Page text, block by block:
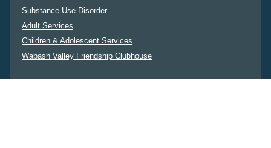
Substance Use Disorder
Adult Services
Children & Adolescent Services
Wabash Valley Friendship Clubhouse